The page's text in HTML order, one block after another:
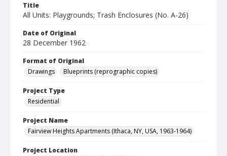
Title
All Units: Playgrounds; Trash Enclosures (No. A-26)
Date of Original
28 December 1962
Format of Original
Drawings
Blueprints (reprographic copies)
Project Type
Residential
Project Name
Fairview Heights Apartments (Ithaca, NY, USA, 1963-1964)
Project Location